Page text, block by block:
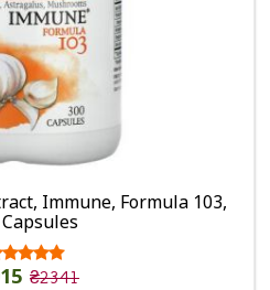
Immune, Formula 103,
₴2341